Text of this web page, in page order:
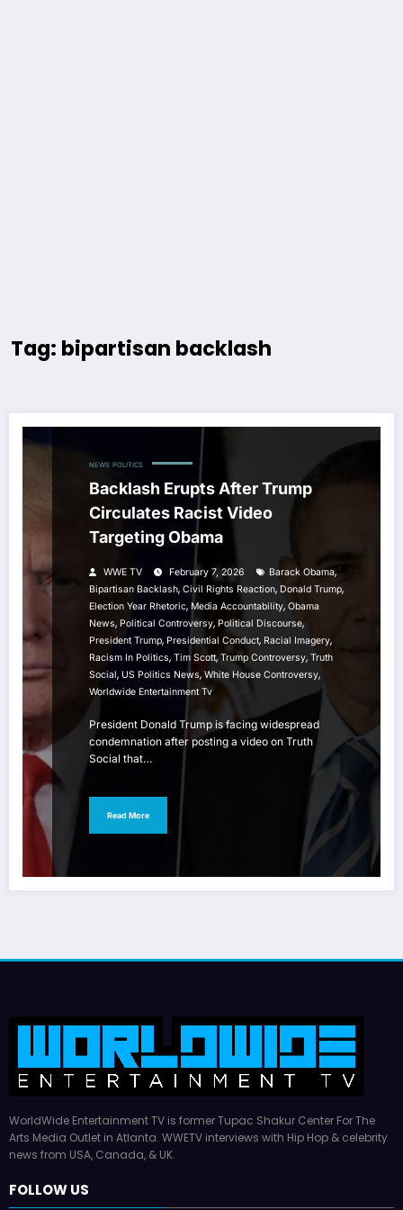
Tag: bipartisan backlash
NEWS POLITICS
Backlash Erupts After Trump
Circulates Racist Video
Targeting Obama
WWE TV February 7, 2026 Barack Obama,
Bipartisan Backlash, Civil Rights Reaction, Donald Trump,
Election Year Rhetoric, Media Accountability, Obama
News, Political Controversy, Political Discourse,
President Trump, Presidential Conduct, Racial Imagery,
Racism In Politics, Tim Scott,Trump Controversy, Truth
Social, US Politics News, White House Controversy,
Worldwide Entertainment Tv
President Donald Trump is facing widespread
condemnation after posting a video on Truth
Social that…
Read More
WorldWide Entertainment TV is former Tupac Shakur Center For The
Arts Media Outlet in Atlanta. WWETV interviews with Hip Hop & celebrity
news from USA, Canada, & UK.
FOLLOW US